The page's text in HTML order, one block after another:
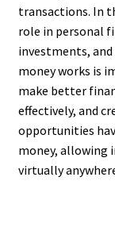
transactions. In
role in personal
investments,
money works is
make better
effectively, and
opportunities
money, allowing
virtually